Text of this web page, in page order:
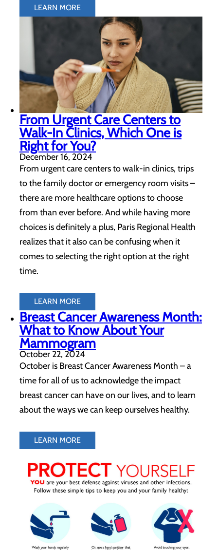
LEARN MORE
From Urgent Care Centers to
Walk-In Clinics, Which One is
Right for You?
December 16, 2024
From urgent care centers to walk-in clinics, trips
to the family doctor or emergency room visits –
there are more healthcare options to choose
from than ever before. And while having more
choices is definitely a plus, Paris Regional Health
realizes that it also can be confusing when it
comes to selecting the right option at the right
time.
LEARN MORE
Breast Cancer Awareness Month:
What to Know About Your
Mammogram
October 22, 2024
October is Breast Cancer Awareness Month – a
time for all of us to acknowledge the impact
breast cancer can have on our lives, and to learn
about the ways we can keep ourselves healthy.
LEARN MORE